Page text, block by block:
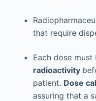
that require
Each dose must
radioactivity
patient. Dose
assuring that a